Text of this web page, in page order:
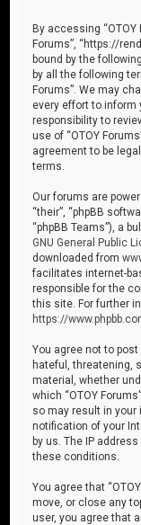
By accessing “OTOY
Forums”, “https://
bound by the
by all the following
Forums”. We may
every effort to inform
responsibility to
use of “OTOY
agreement to be
terms.
Our forums are
“their”, “phpBB
“phpBB Teams”), a
GNU General Public
downloaded from
facilitates internet-
responsible for the
this site. For further
https://
You agree not to
hateful, threatening,
material, whether
which “OTOY
so may result in your
notification of your
by us. The IP
these conditions.
You agree that
move, or close any
user, you agree that